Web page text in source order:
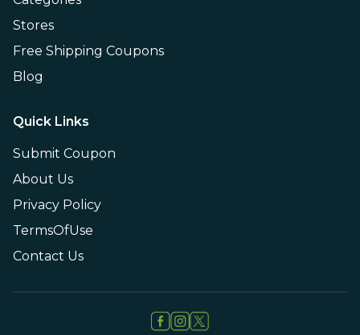
Stores
Free Shipping Coupons
Blog
Quick Links
Submit Coupon
About Us
Privacy Policy
TermsOfUse
Contact Us